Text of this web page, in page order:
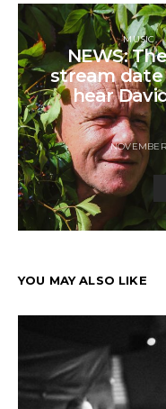
MUSIC
NEWS:
stream date
hear
YOU MAY ALSO LIKE